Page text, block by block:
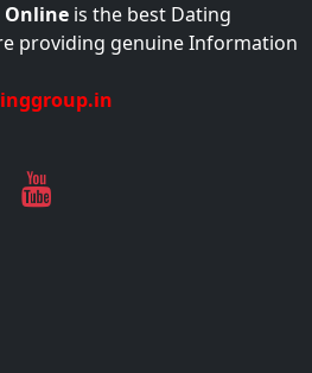
Online is the best Dating
providing genuine Information